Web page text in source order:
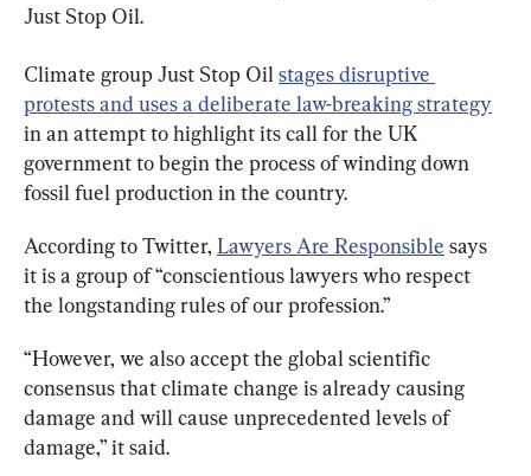
Just Stop Oil.
Climate group Just Stop Oil stages disruptive
protests and uses a deliberate law-breaking strategy
in an attempt to highlight its call for the UK
government to begin the process of winding down
fossil fuel production in the country.
According to Twitter, Lawyers Are Responsible says
it is a group of “conscientious lawyers who respect
the longstanding rules of our profession.”
“However, we also accept the global scientific
consensus that climate change is already causing
damage and will cause unprecedented levels of
damage,” it said.